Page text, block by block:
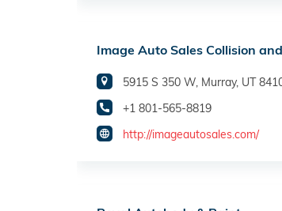
Image Auto Sales Collision
5915 S 350 W, Murray, UT
+1 801-565-8819
http://imageautosales.com/